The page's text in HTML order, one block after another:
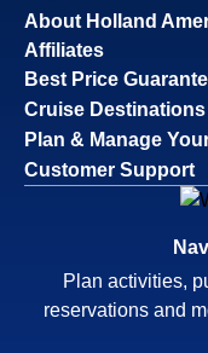
About Holland
Affiliates
Best Price
Cruise Destinations
Plan & Manage
Customer Support
Plan activities,
reservations and